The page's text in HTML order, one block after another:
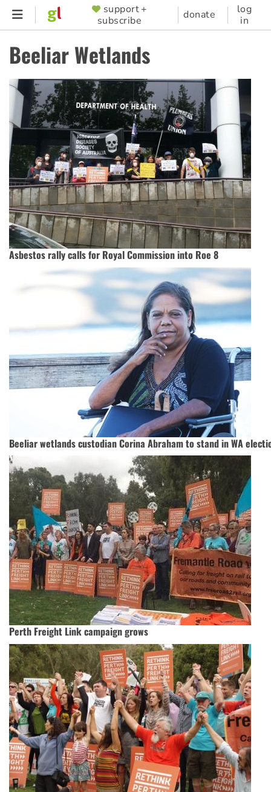
Skip
content
SUPPORTER
MENU
support +
subscribe
donate
log
in
Beeliar Wetlands
Asbestos rally calls for Royal Commission into Roe 8
Beeliar wetlands custodian Corina Abraham to stand in WA
Perth Freight Link campaign grows